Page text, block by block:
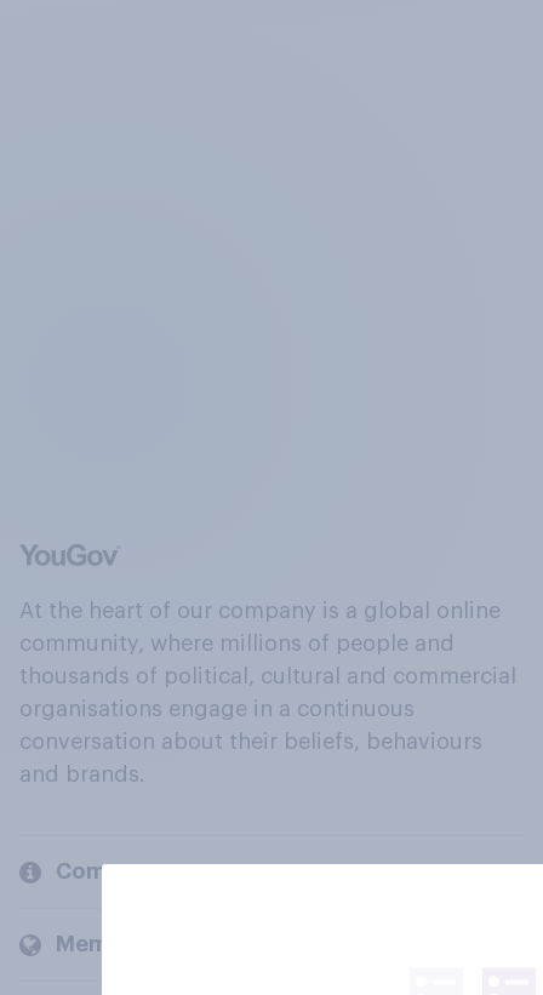
At the heart of our company is a global online
community, where millions of people and
thousands of political, cultural and commercial
organisations engage in a continuous
conversation about their beliefs, behaviours
and brands.
Company
Members and clients